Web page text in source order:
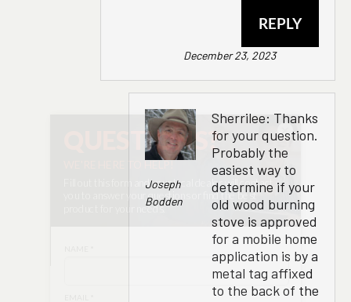
REPLY
December 23, 2023
Joseph
Bodden
Sherrilee: Thanks
for your question.
Probably the
easiest way to
determine if your
old wood burning
stove is approved
for a mobile home
application is by a
metal tag affixed
to the back of the
×